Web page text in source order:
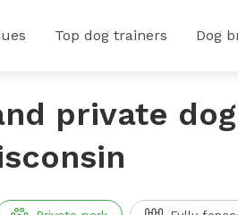
Top dog trainers Dog
private